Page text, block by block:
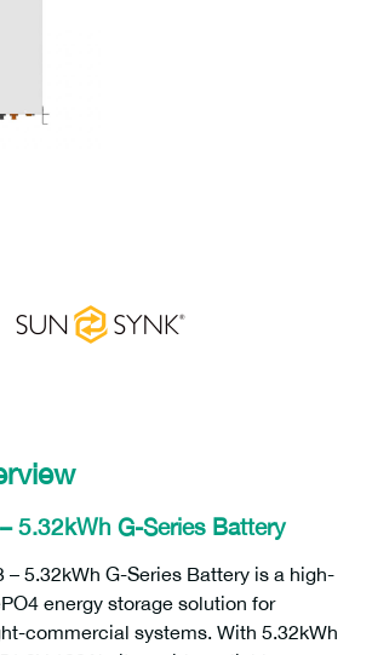
5.32kWh G-Series Battery
– 5.32kWh G-Series Battery is a high-
energy storage solution for
commercial systems. With 5.32kWh